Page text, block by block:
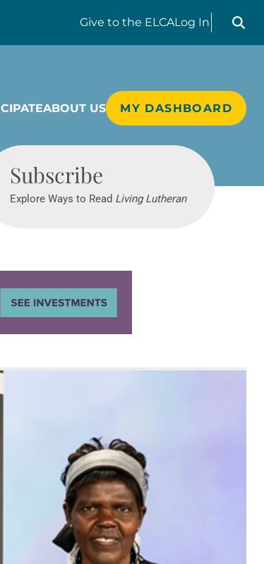
Give to the ELCALog In
Search
ABOUT US MY DASHBOARD
Subscribe
Explore Ways to Read Living Lutheran